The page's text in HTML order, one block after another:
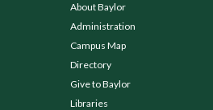
About Baylor
Administration
Campus Map
Directory
Give to Baylor
Libraries